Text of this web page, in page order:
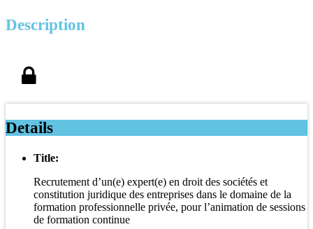
Description
Details
Title:
Recrutement d’un(e) expert(e) en droit des sociétés et
constitution juridique des entreprises dans le domaine de la
formation professionnelle privée, pour l’animation de sessions
de formation continue